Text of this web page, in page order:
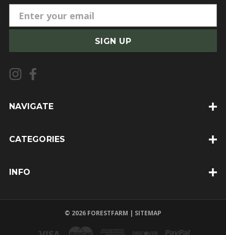
m
i
l
A
d
e
NAVIGATE
CATEGORIES
INFO
© 2026 FORESTFARM | SITEMAP